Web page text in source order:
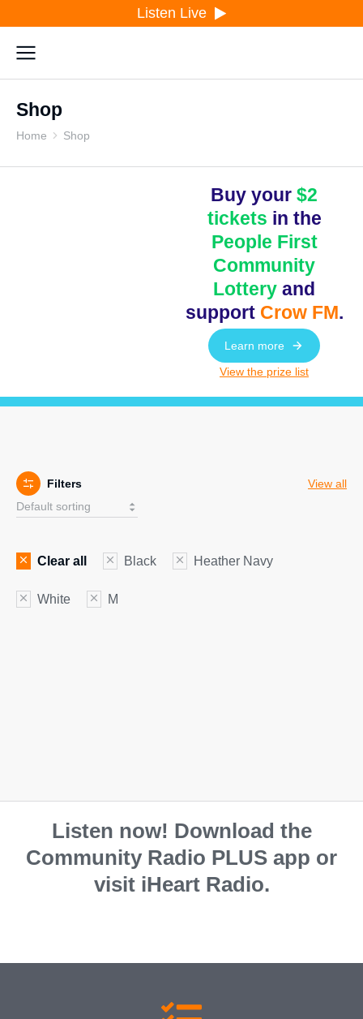
Listen Live
Shop
You are here:
Home Shop
Buy your $2
tickets in the
People First
Community
Lottery and
support Crow FM.
Learn more
View the prize list
Filters View all
Clear all Black Heather Navy
White M
Listen now! Download the
Community Radio PLUS app or
visit iHeart Radio.